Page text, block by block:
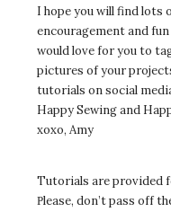
I hope you will find lots
encouragement and
would love for you to
pictures of your
tutorials on social
Happy Sewing and
xoxo, Amy
Tutorials are provided
Please, don’t pass off